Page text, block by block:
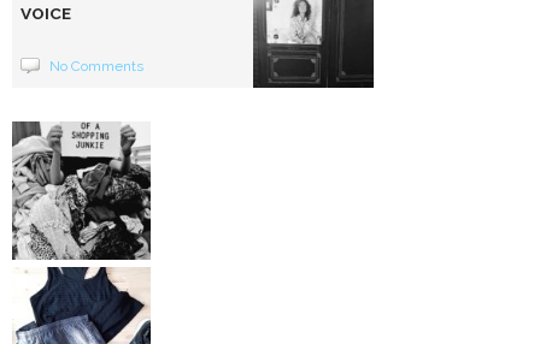
VOICE
No Comments